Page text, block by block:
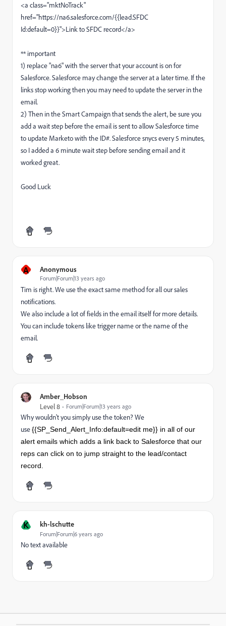
<a class="mktNoTrack"
href="https://na6.salesforce.com/{{lead.SFDC
Id:default=0}}">Link to SFDC record</a>
** important
1) replace "na6" with the server that your account is on for
Salesforce. Salesforce may change the server at a later time. If the
links stop working then you may need to update the server in the
email.
2) Then in the Smart Campaign that sends the alert, be sure you
add a wait step before the email is sent to allow Salesforce time
to update Marketo with the ID#. Salesforce snycs every 5 minutes,
so I added a 6 minute wait step before sending email and it
worked great.
Good Luck
A Anonymous
Forum|Forum|13 years ago
Tim is right. We use the exact same method for all our sales
notifications.
We also include a lot of fields in the email itself for more details.
You can include tokens like trigger name or the name of the
email.
Amber_Hobson
Level 8 Forum|Forum|13 years ago
Why wouldn't you simply use the token? We
use{{SP_Send_Alert_Info:default=edit me}} in all of our
alert emails which adds a link back to Salesforce that our
reps can click on to jump straight to the lead/contact
record.
K kh-lschutte
Forum|Forum|6 years ago
No text available